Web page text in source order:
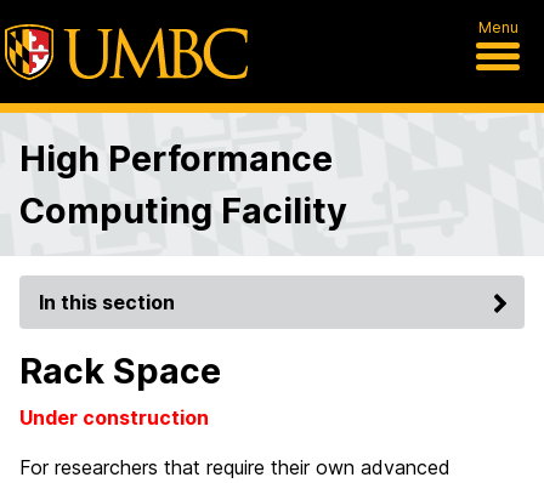
Menu
High Performance
Computing Facility
In this section
Rack Space
Under construction
For researchers that require their own advanced